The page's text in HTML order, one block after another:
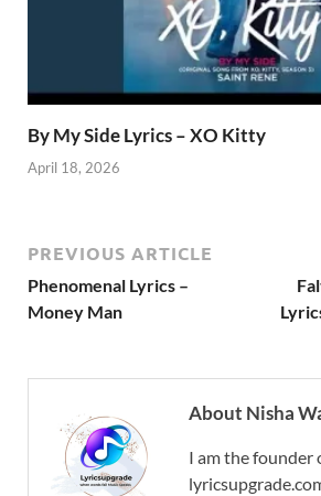
By My Side Lyrics – XO Kitty
April 18, 2026
PREVIOUS ARTICLE
Phenomenal Lyrics –
Money Man
About Nisha
I am the founder